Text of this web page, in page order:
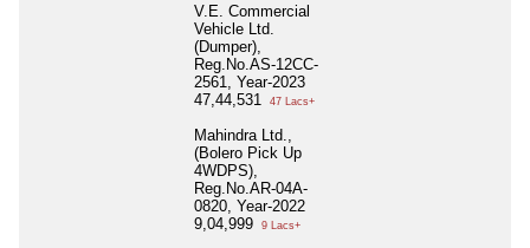
V.E. Commercial
Vehicle Ltd.
(Dumper),
Reg.No.AS-12CC-
2561, Year-2023
47,44,531
47 Lacs+
Mahindra Ltd.,
(Bolero Pick Up
4WDPS),
Reg.No.AR-04A-
0820, Year-2022
9,04,999
9 Lacs+